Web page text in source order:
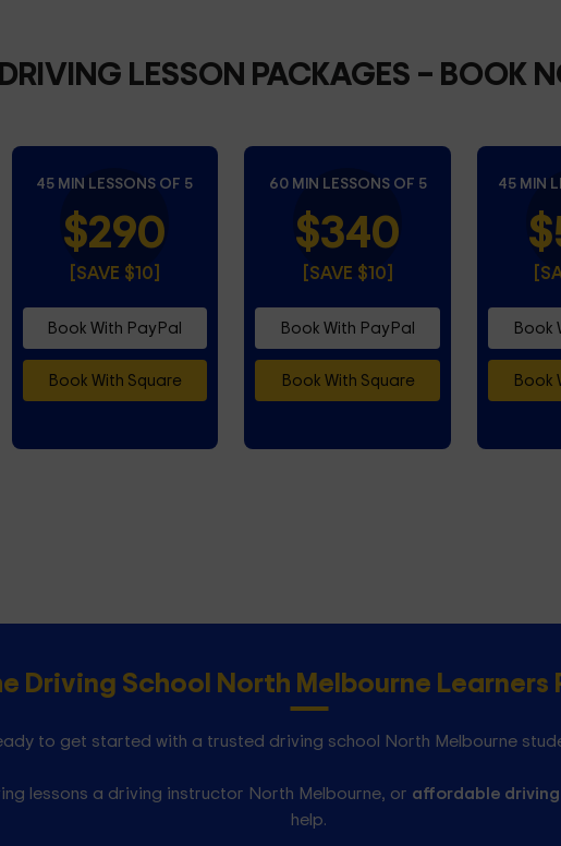
DRIVING LESSON PACKAGES– BOOK
45 MIN LESSONS OF 5
$290
[SAVE $10]
Book With PayPal
Book With Square
60 MIN LESSONS OF 5
$340
[SAVE $10]
Book With PayPal
Book With Square
45 MIN
Book
Book
Driving School North Melbourne Learners
to get started with a trusted driving school North Melbourne
lessons a driving instructor North Melbourne, or affordable
help.